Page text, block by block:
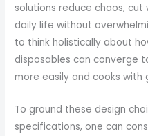
solutions reduce chaos,
daily life without
to think holistically about
disposables can converge
more easily and cooks
To ground these design
specifications, one can